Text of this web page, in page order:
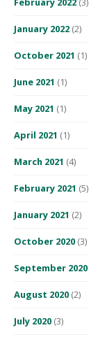
January 2022 (2)
October 2021 (1)
June 2021 (1)
May 2021 (1)
April 2021 (1)
March 2021 (4)
February 2021 (5)
January 2021 (2)
October 2020 (3)
September 2020
August 2020 (2)
July 2020 (3)